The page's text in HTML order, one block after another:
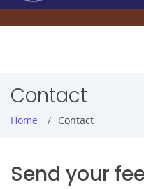
Contact
Home Contact
Send your